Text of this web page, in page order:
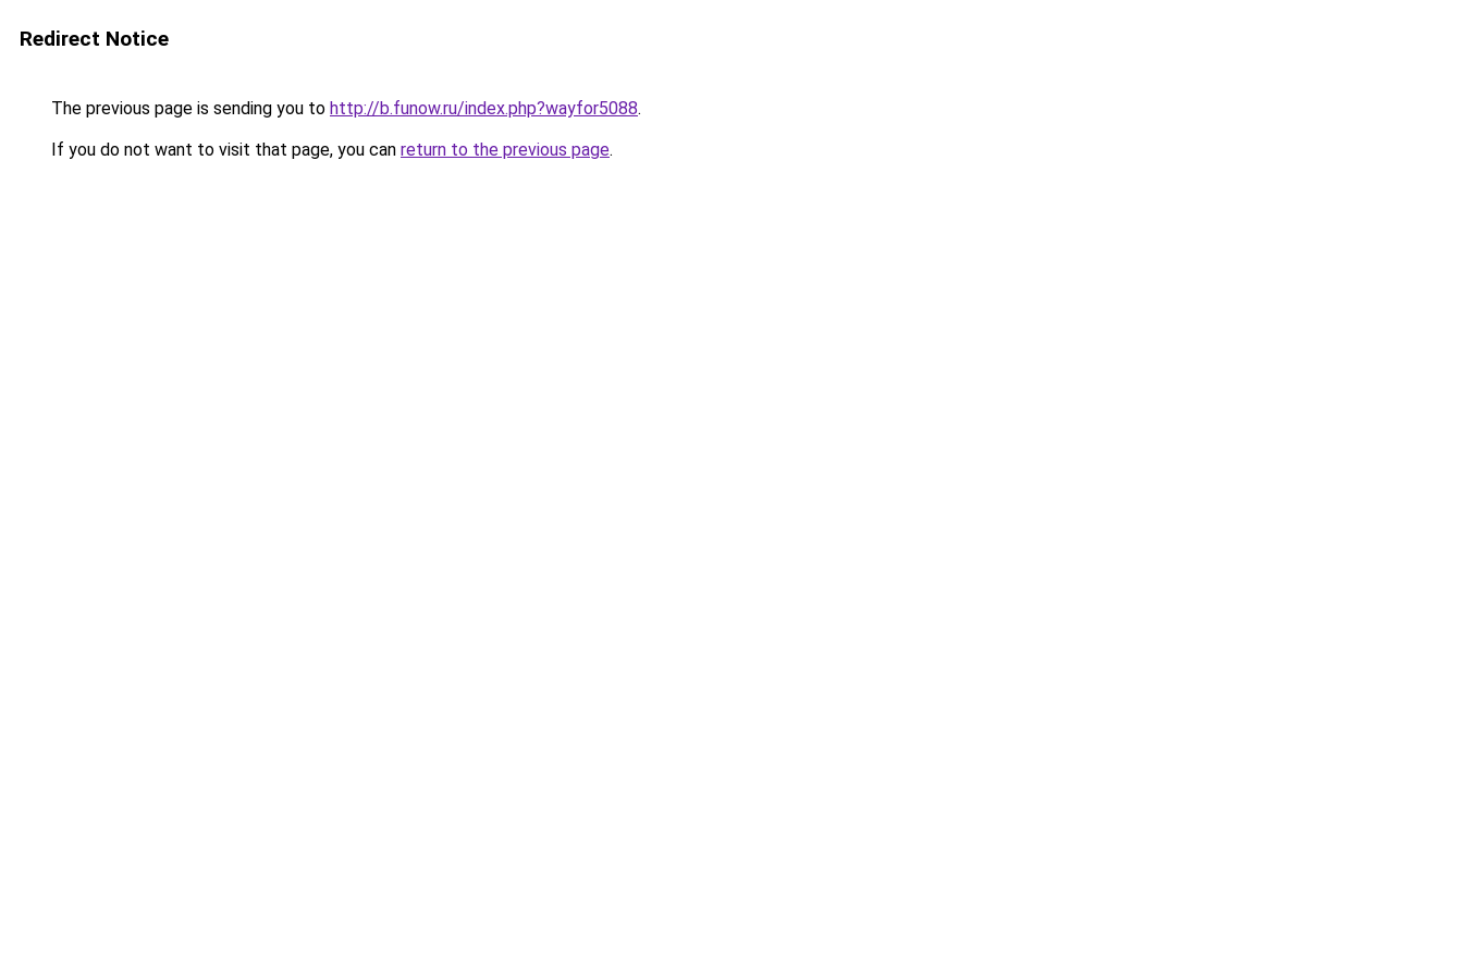
Redirect Notice
The previous page is sending you to http://b.funow.ru/index.php?wayfor5088.
If you do not want to visit that page, you can return to the previous page.